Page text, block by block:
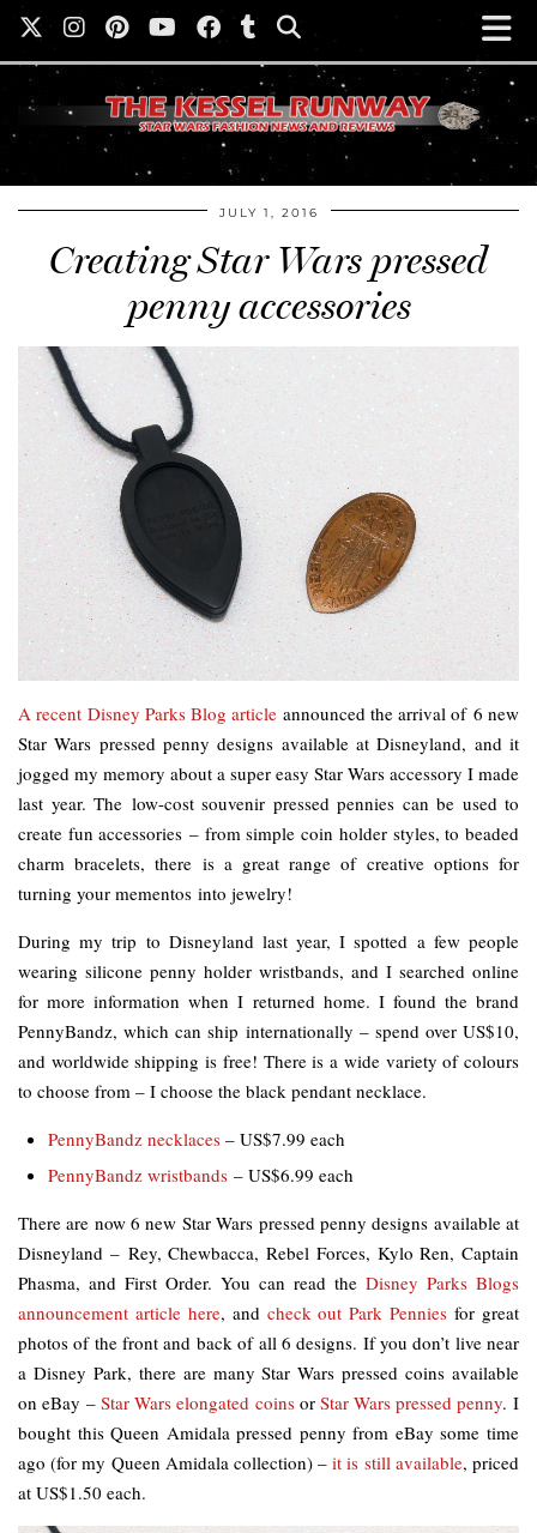
JULY 1, 2016
Creating Star Wars pressed
penny accessories
A recent Disney Parks Blog article announced the arrival of 6 new
Star Wars pressed penny designs available at Disneyland, and it
jogged my memory about a super easy Star Wars accessory I made
last year. The low-cost souvenir pressed pennies can be used to
create fun accessories – from simple coin holder styles, to beaded
charm bracelets, there is a great range of creative options for
turning your mementos into jewelry!
During my trip to Disneyland last year, I spotted a few people
wearing silicone penny holder wristbands, and I searched online
for more information when I returned home. I found the brand
PennyBandz, which can ship internationally – spend over US$10,
and worldwide shipping is free! There is a wide variety of colours
to choose from – I choose the black pendant necklace.
PennyBandz necklaces – US$7.99 each
PennyBandz wristbands – US$6.99 each
There are now 6 new Star Wars pressed penny designs available at
Disneyland – Rey, Chewbacca, Rebel Forces, Kylo Ren, Captain
Phasma, and First Order. You can read the Disney Parks Blogs
announcement article here, and check out Park Pennies for great
photos of the front and back of all 6 designs. If you don’t live near
a Disney Park, there are many Star Wars pressed coins available
on eBay –Star Wars elongated coinsor Star Wars pressed penny. I
bought this Queen Amidala pressed penny from eBay some time
ago (for my Queen Amidala collection) –it is still available, priced
at US$1.50 each.